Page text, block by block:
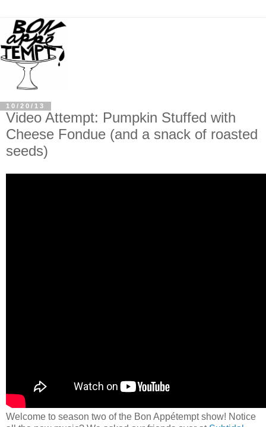
10/20/13
Video Attempt: Pumpkin Stuffed with
Cheese Fondue (and a snack of roasted
seeds)
Welcome to season two of the Bon Appétempt show! Notice